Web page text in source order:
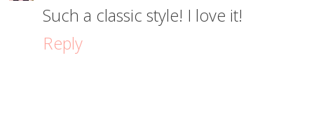
Such a classic style! I love it!
Reply